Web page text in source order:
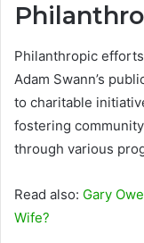
Philanthropic
Adam Swann’s
to charitable
fostering
through various
Read also: Gary
Wife?